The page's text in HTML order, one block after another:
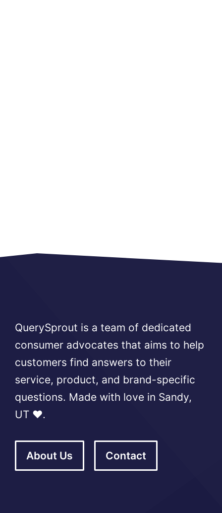
QuerySprout is a team of dedicated
consumer advocates that aims to help
customers find answers to their
service, product, and brand-specific
questions. Made with love in Sandy,
UT ❤️.
About Us Contact